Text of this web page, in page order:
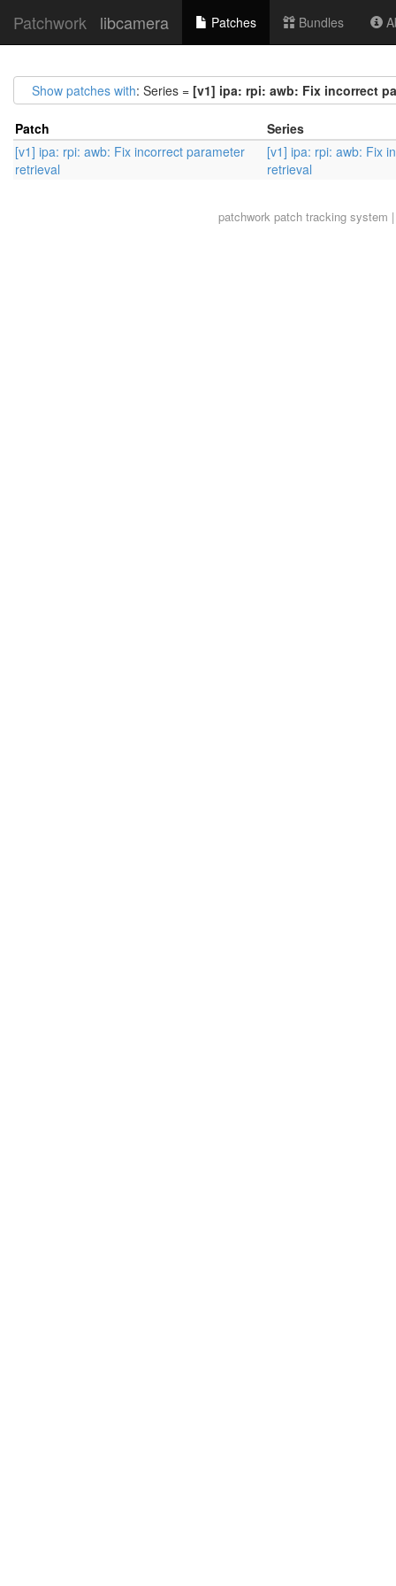
Patchwork libcamera Patches Bundles
Show patches with: Series = [v1] ipa: rpi: awb: Fix incorrect
Patch
Series
[v1] ipa: rpi: awb: Fix incorrect parameter
retrieval
[v1] ipa: rpi: awb: Fix
retrieval
patchworkpatch tracking system